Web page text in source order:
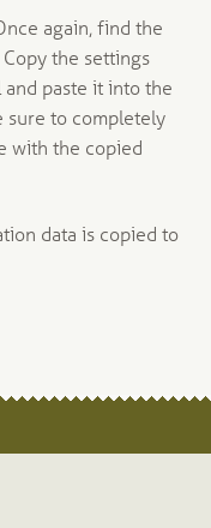
again, find the
the settings
paste it into the
sure to completely
with the copied
data is copied to